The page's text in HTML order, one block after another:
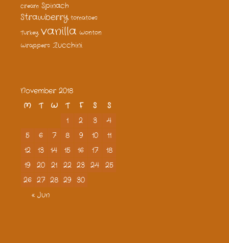
cream Spinach
Strawberry tomatoes
Turkey vanilla Wonton
Wrappers Zucchini
November 2018
M
T W T F S S
« Jun
1 2 3
4
5
6 7 8 9 10
11
12
13 14 15 16 17
18
19
20 21 22 23 24 25
26 27 28 29 30